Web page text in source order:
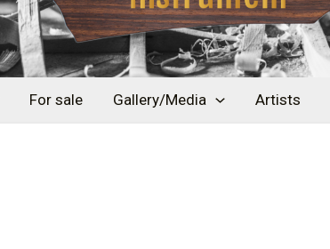
For sale Gallery/Media Artists